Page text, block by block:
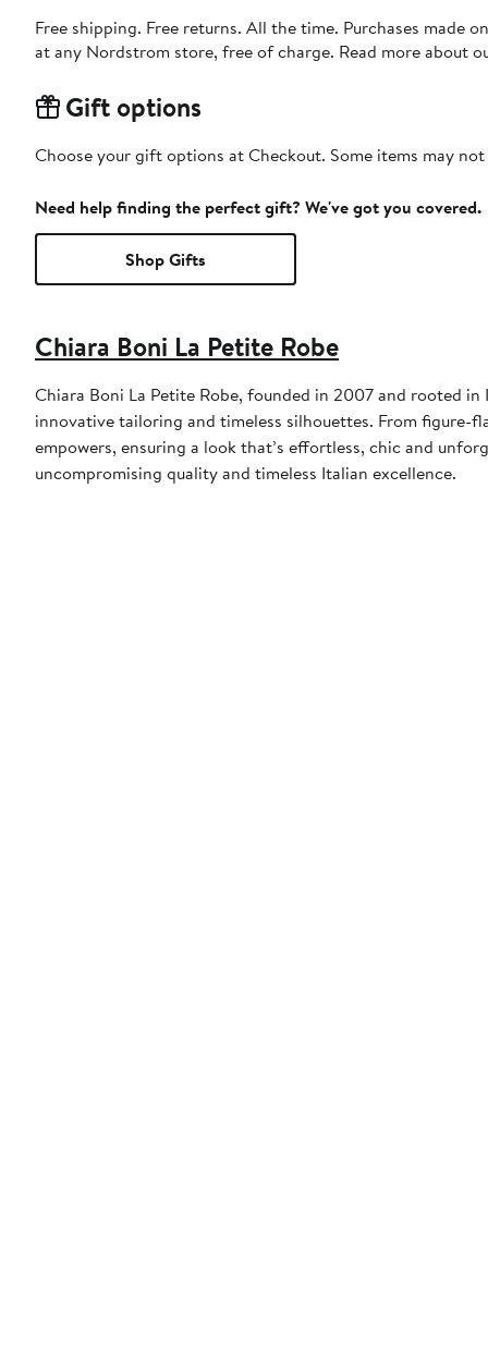
Free shipping. Free returns. All the time. Purchases made
at any Nordstrom store, free of charge. Read more about
Gift options
Choose your gift options at Checkout. Some items may
Need help finding the perfect gift? We've got you covered.
Shop Gifts
Chiara Boni La Petite Robe
Chiara Boni La Petite Robe, founded in 2007 and rooted
innovative tailoring and timeless silhouettes. From figure-
empowers, ensuring a look that’s effortless, chic and
uncompromising quality and timeless Italian excellence.